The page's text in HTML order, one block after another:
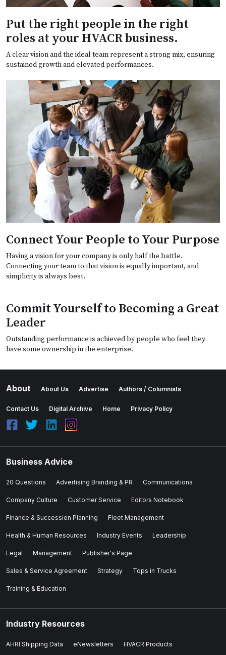
Put the right people in the right
roles at your HVACR business.
A clear vision and the ideal team represent a strong mix, ensuring
sustained growth and elevated performances.
Connect Your People to Your Purpose
Having a vision for your company is only half the battle.
Connecting your team to that vision is equally important, and
simplicity is always best.
Commit Yourself to Becoming a Great
Leader
Outstanding performance is achieved by people who feel they
have some ownership in the enterprise.
About About Us Advertise Authors / Columnists
Contact Us Digital Archive Home Privacy Policy
Business Advice
20 Questions Advertising Branding & PR Communications
Company Culture Customer Service Editors Notebook
Finance & Succession Planning Fleet Management
Health & Human Resources Industry Events Leadership
Legal Management Publisher's Page
Sales & Service Agreement Strategy Tops in Trucks
Training & Education
Industry Resources
AHRI Shipping Data eNewsletters HVACR Products